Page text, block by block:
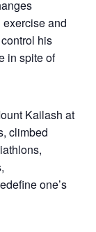
and
his
in spite of
Kailash at
climbed
one’s